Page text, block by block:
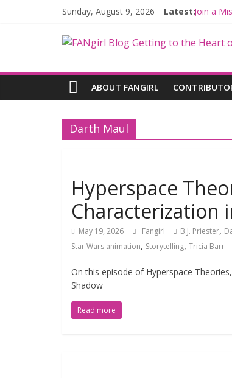
Sunday, August 9, 2026 Latest:Join a
Limited-
ABOUT FANGIRL
Darth Maul
Hyperspace
Characterization
May 19, 2026 Fangirl B.J. Priester,
Star Wars animation, Storytelling, Tricia Barr
On this episode of Hyperspace
Shadow
Read more